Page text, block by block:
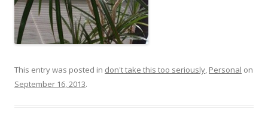
This entry was posted in don't take this too seriously Personal on
September 16, 2013.